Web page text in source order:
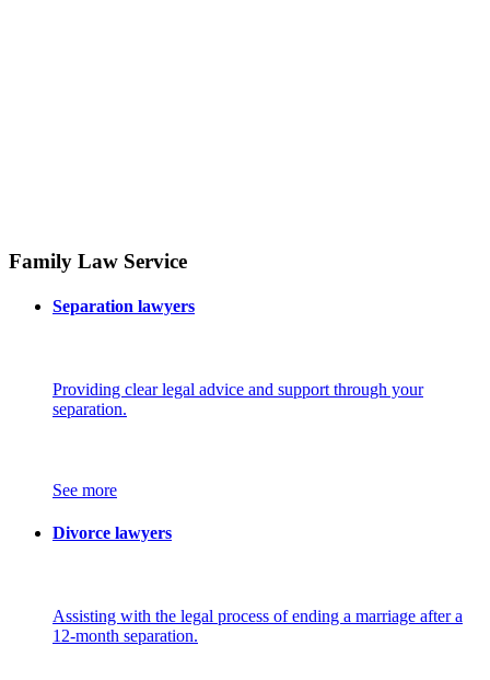
Family Law Service
Separation lawyers
Providing clear legal advice and support through your
separation.
See more
Divorce lawyers
Assisting with the legal process of ending a marriage after a
12-month separation.